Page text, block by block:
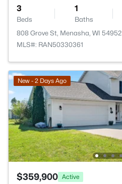
3
Beds
1
Baths
808 Grove St, Menasha, WI 54952
MLS#: RAN50330361
New - 2 Days Ago
$359,900 Active